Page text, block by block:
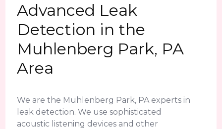
Advanced Leak
Detection in the
Muhlenberg Park, PA
Area
We are the Muhlenberg Park, PA experts in
leak detection. We use sophisticated
acoustic listening devices and other